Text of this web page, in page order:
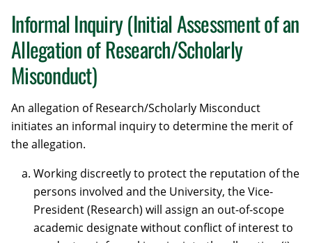
Informal Inquiry (Initial Assessment of an
Allegation of Research/Scholarly
Misconduct)
An allegation of Research/Scholarly Misconduct
initiates an informal inquiry to determine the merit of
the allegation.
Working discreetly to protect the reputation of the
persons involved and the University, the Vice-
President (Research) will assign an out-of-scope
academic designate without conflict of interest to